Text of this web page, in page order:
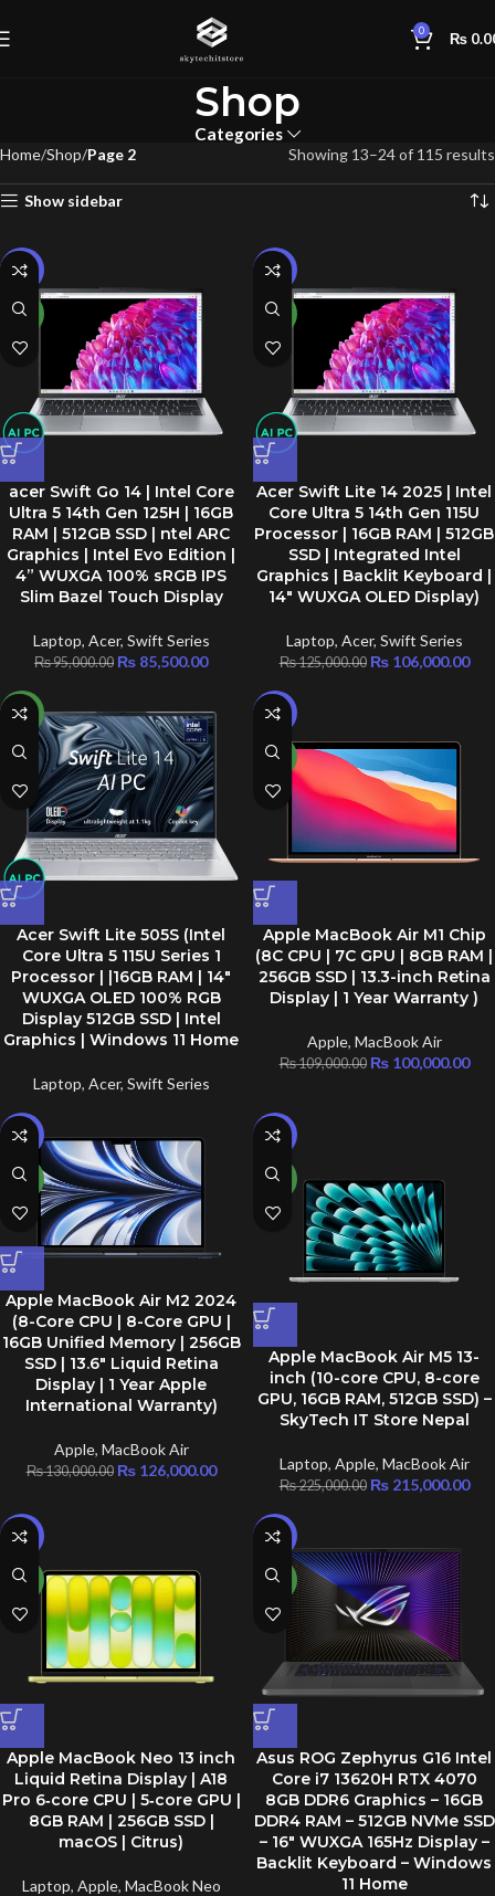
0 ₨
Shop
Categories
Home Shop Page 2 Showing 13–24 of 115 results
Show sidebar
-10%
NEW
acer Swift Go 14 | Intel Core
Ultra 5 14th Gen 125H | 16GB
RAM | 512GB SSD | ntel ARC
Graphics | Intel Evo Edition |
4” WUXGA 100% sRGB IPS
Slim Bazel Touch Display
Laptop, Acer, Swift Series
₨95,000.00 ₨ 85,500.00
-15%
NEW
Acer Swift Lite 14 2025 | Intel
Core Ultra 5 14th Gen 115U
Processor | 16GB RAM | 512GB
SSD | Integrated Intel
Graphics | Backlit Keyboard |
14″ WUXGA OLED Display)
Laptop, Acer, Swift Series
₨125,000.00 ₨106,000.00
NEW
Acer Swift Lite 505S (Intel
Core Ultra 5 115U Series 1
Processor | |16GB RAM | 14″
WUXGA OLED 100% RGB
Display 512GB SSD | Intel
Graphics | Windows 11 Home
Laptop, Acer, Swift Series
-8%
NEW
Apple MacBook Air M1 Chip
(8C CPU | 7C GPU | 8GB RAM |
256GB SSD | 13.3-inch Retina
Display | 1 Year Warranty )
Apple, MacBook Air
₨109,000.00 ₨100,000.00
-3%
NEW
Apple MacBook Air M2 2024
(8-Core CPU | 8-Core GPU |
16GB Unified Memory | 256GB
SSD | 13.6″ Liquid Retina
Display | 1 Year Apple
International Warranty)
Apple, MacBook Air
₨130,000.00 ₨126,000.00
-4%
NEW
Apple MacBook Air M5 13-
inch (10-core CPU, 8-core
GPU, 16GB RAM, 512GB SSD) –
SkyTech IT Store Nepal
Laptop, Apple, MacBook Air
₨225,000.00 ₨215,000.00
-18%
NEW
Apple MacBook Neo 13 inch
Liquid Retina Display | A18
Pro 6‑core CPU | 5‑core GPU |
8GB RAM | 256GB SSD |
macOS | Citrus)
Laptop, Apple, MacBook Neo
-6%
NEW
Asus ROG Zephyrus G16 Intel
Core i7 13620H RTX 4070
8GB DDR6 Graphics – 16GB
DDR4 RAM – 512GB NVMe SSD
– 16″ WUXGA 165Hz Display –
Backlit Keyboard – Windows
11 Home